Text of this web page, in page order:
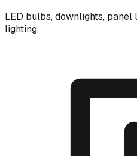
LED bulbs, downlights, panel
lighting.